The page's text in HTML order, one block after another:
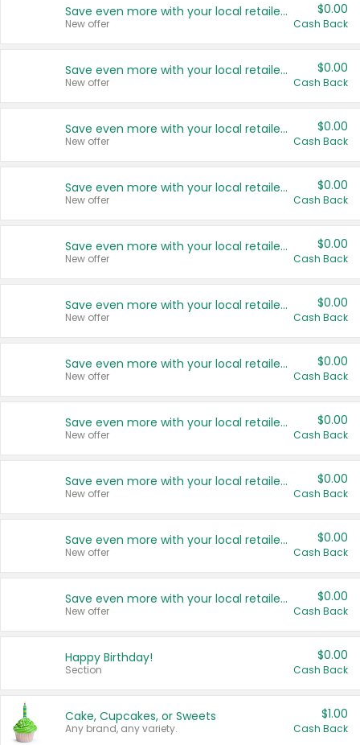
Save even more with your local retailers
New offer
$0.00
Cash Back
Save even more with your local retailers
New offer
$0.00
Cash Back
Save even more with your local retailers
New offer
$0.00
Cash Back
Save even more with your local retailers
New offer
$0.00
Cash Back
Save even more with your local retailers
New offer
$0.00
Cash Back
Save even more with your local retailers
New offer
$0.00
Cash Back
Save even more with your local retailers
New offer
$0.00
Cash Back
Save even more with your local retailers
New offer
$0.00
Cash Back
Save even more with your local retailers
New offer
$0.00
Cash Back
Save even more with your local retailers
New offer
$0.00
Cash Back
Save even more with your local retailers
New offer
$0.00
Cash Back
Happy Birthday!
Section
$0.00
Cash Back
Cake, Cupcakes, or Sweets
Any brand, any variety.
$1.00
Cash Back